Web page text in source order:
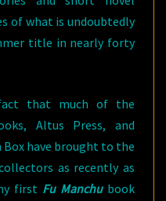
of what is undoubtedly
title in nearly forty
that much of the
Altus Press, and
have brought to the
as recently as
first Fu Manchubook